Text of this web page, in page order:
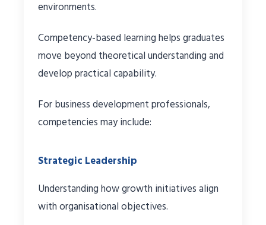
environments.
Competency-based learning helps graduates
move beyond theoretical understanding and
develop practical capability.
For business development professionals,
competencies may include:
Strategic Leadership
Understanding how growth initiatives align
with organisational objectives.